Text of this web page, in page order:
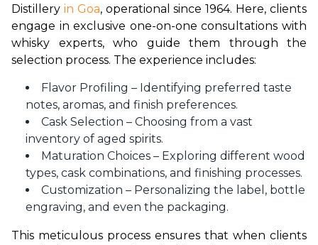
Distillery in Goa, operational since 1964. Here, clients
engage in exclusive one-on-one consultations with
whisky experts, who guide them through the
selection process. The experience includes:
Flavor Profiling – Identifying preferred taste
notes, aromas, and finish preferences.
Cask Selection – Choosing from a vast
inventory of aged spirits.
Maturation Choices – Exploring different wood
types, cask combinations, and finishing processes.
Customization – Personalizing the label, bottle
engraving, and even the packaging.
This meticulous process ensures that when clients